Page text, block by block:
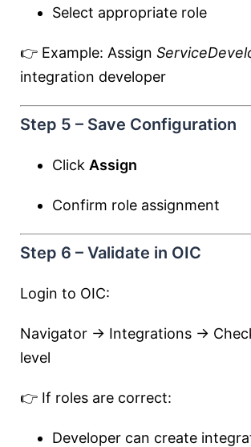
Select appropriate role
👉 Example: Assign
integration developer
Step 5 – Save Configuration
Click Assign
Confirm role assignment
Step 6 – Validate in OIC
Login to OIC:
Navigator → Integrations →
level
👉 If roles are correct:
Developer can create